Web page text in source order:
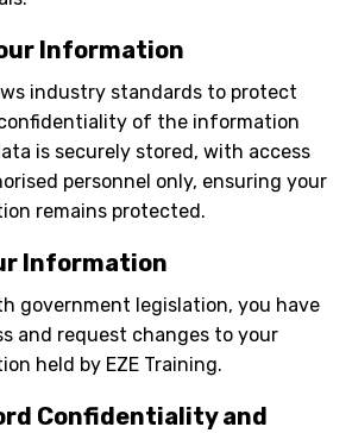
Information
industry standards to protect
of the information
is securely stored, with access
personnel only, ensuring your
remains protected.
Information
government legislation, you have
and request changes to your
held by EZE Training.
Confidentiality and